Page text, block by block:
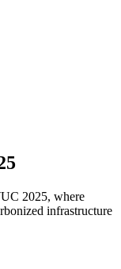
2025, where
infrastructure